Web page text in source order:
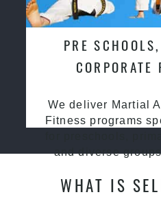
PRE
CORPORATE
We deliver Martial
Fitness programs
and diverse
WHAT IS